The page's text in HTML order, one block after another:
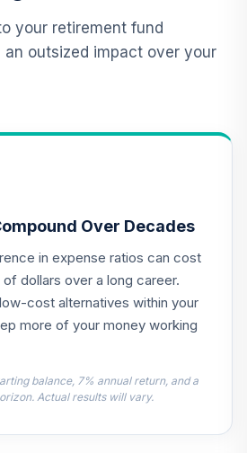
T4
0.0%
T4
0.0%
T4
0.0%
your retirement fund
outsized impact over your
Over Decades
in expense ratios can cost
dollars over a long career.
cost alternatives within your
more of your money working
balance, 7% annual return, and a
Actual results will vary.